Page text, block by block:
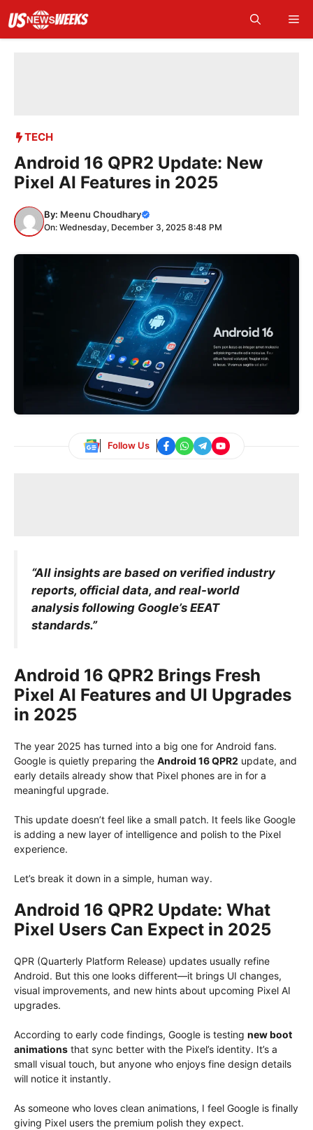
content
TECH
Android 16 QPR2 Update: New
Pixel AI Features in 2025
By: Meenu Choudhary
On: Wednesday, December 3, 2025 8:48 PM
Follow Us
“All insights are based on verified industry
reports, official data, and real-world
analysis following Google’s EEAT
standards.”
Android 16 QPR2 Brings Fresh
Pixel AI Features and UI Upgrades
in 2025
The year 2025 has turned into a big one for Android fans.
Google is quietly preparing the Android 16 QPR2 update, and
early details already show that Pixel phones are in for a
meaningful upgrade.
This update doesn’t feel like a small patch. It feels like Google
is adding a new layer of intelligence and polish to the Pixel
experience.
Let’s break it down in a simple, human way.
Android 16 QPR2 Update: What
Pixel Users Can Expect in 2025
QPR (Quarterly Platform Release) updates usually refine
Android. But this one looks different⁠—it brings UI changes,
visual improvements, and new hints about upcoming Pixel AI
upgrades.
According to early code findings, Google is testing new boot
animations that sync better with the Pixel’s identity. It’s a
small visual touch, but anyone who enjoys fine design details
will notice it instantly.
As someone who loves clean animations, I feel Google is finally
giving Pixel users the premium polish they expect.